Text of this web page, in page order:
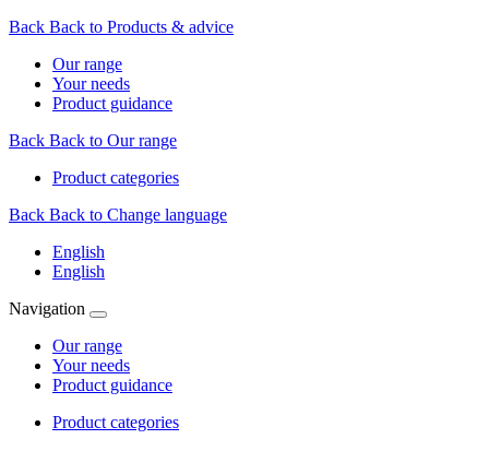
Back Back to Products & advice
Our range
Your needs
Product guidance
Back Back to Our range
Product categories
Back Back to Change language
English
English
Navigation
Our range
Your needs
Product guidance
Product categories